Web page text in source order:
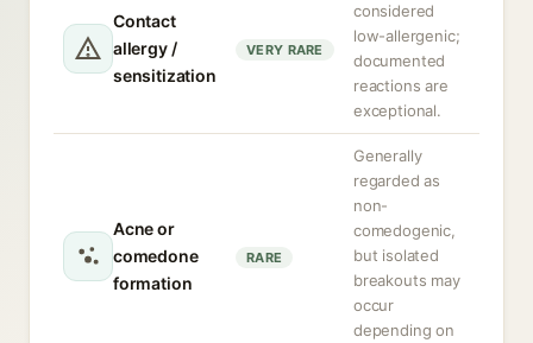
Contact
allergy /
sensitization
VERY RARE
considered
low-allergenic;
documented
reactions are
exceptional.
Acne or
comedone
formation
RARE
Generally
regarded as
non-
comedogenic,
but isolated
breakouts may
occur
depending on